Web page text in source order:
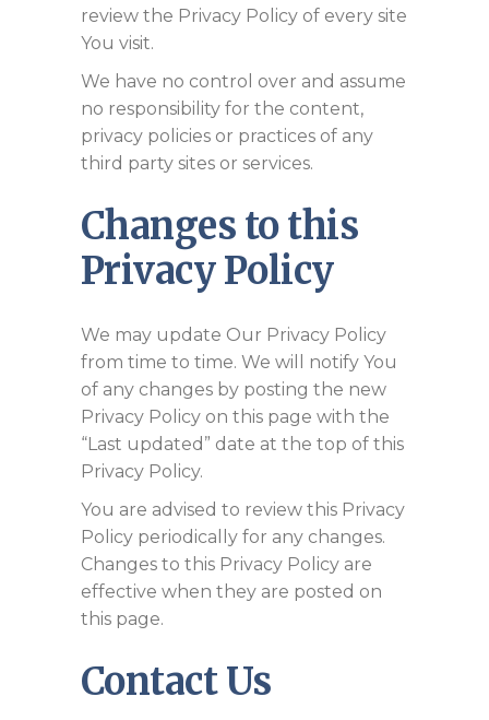
review the Privacy Policy of every site
You visit.
We have no control over and assume
no responsibility for the content,
privacy policies or practices of any
third party sites or services.
Changes to this
Privacy Policy
We may update Our Privacy Policy
from time to time. We will notify You
of any changes by posting the new
Privacy Policy on this page with the
“Last updated” date at the top of this
Privacy Policy.
You are advised to review this Privacy
Policy periodically for any changes.
Changes to this Privacy Policy are
effective when they are posted on
this page.
Contact Us